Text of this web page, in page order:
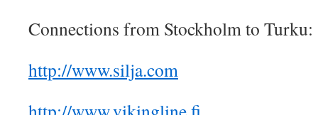
Connections from Stockholm to Turku:
http://www.silja.com